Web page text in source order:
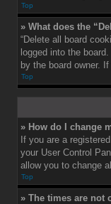
Top
» What does the
“Delete all board
logged into the
by the board owner.
Top
» How do I change
If you are a
your User Control
allow you to change
Top
» The times are not